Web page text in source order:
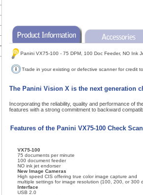
Panini VX75-100 - 75 DPM, 100 Doc Feeder, NO Ink
Trade in your existing or defective scanner for credit
The Panini Vision X is the next generation
Incorporating the reliability, quality and performance of
features with a strong commitment to backward
Features of the Panini VX75-100 Check
VX75-100
75 documents per minute
100 document feeder
NO ink jet endorser
New Image Cameras
High speed CIS offering true color image capture and
multiple settings for image resolution (100, 200, or 300
Interface
USB 2.0